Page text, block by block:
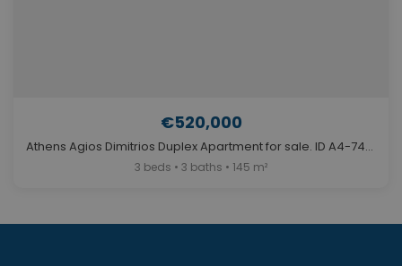
€520,000
Athens Agios Dimitrios Duplex Apartment for sale. ID A4-7437
3 beds • 3 baths • 145 m²